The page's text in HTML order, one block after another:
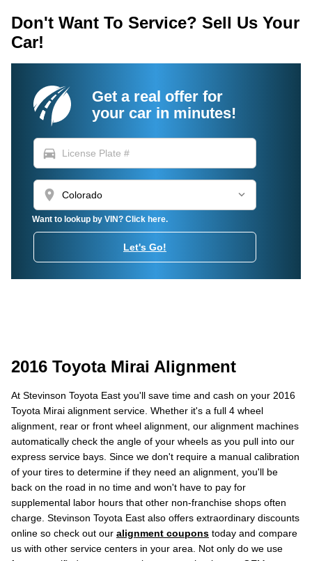
Don't Want To Service? Sell Us Your
Car!
Get a real offer for
your car in minutes!
directions_car
location_on
Want to lookup by VIN? Click here.
Let's Go!
2016 Toyota Mirai Alignment
At Stevinson Toyota East you'll save time and cash on your 2016
Toyota Mirai alignment service. Whether it's a full 4 wheel
alignment, rear or front wheel alignment, our alignment machines
automatically check the angle of your wheels as you pull into our
express service bays. Since we don't require a manual calibration
of your tires to determine if they need an alignment, you'll be
back on the road in no time and won't have to pay for
supplemental labor hours that other non-franchise shops often
charge. Stevinson Toyota East also offers extraordinary discounts
online so check out our alignment coupons today and compare
us with other service centers in your area. Not only do we use